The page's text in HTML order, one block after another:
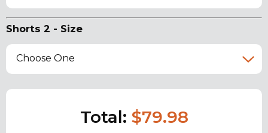
Shorts 2 - Size
Choose One
Total: $79.98